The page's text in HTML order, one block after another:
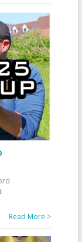
Read More >